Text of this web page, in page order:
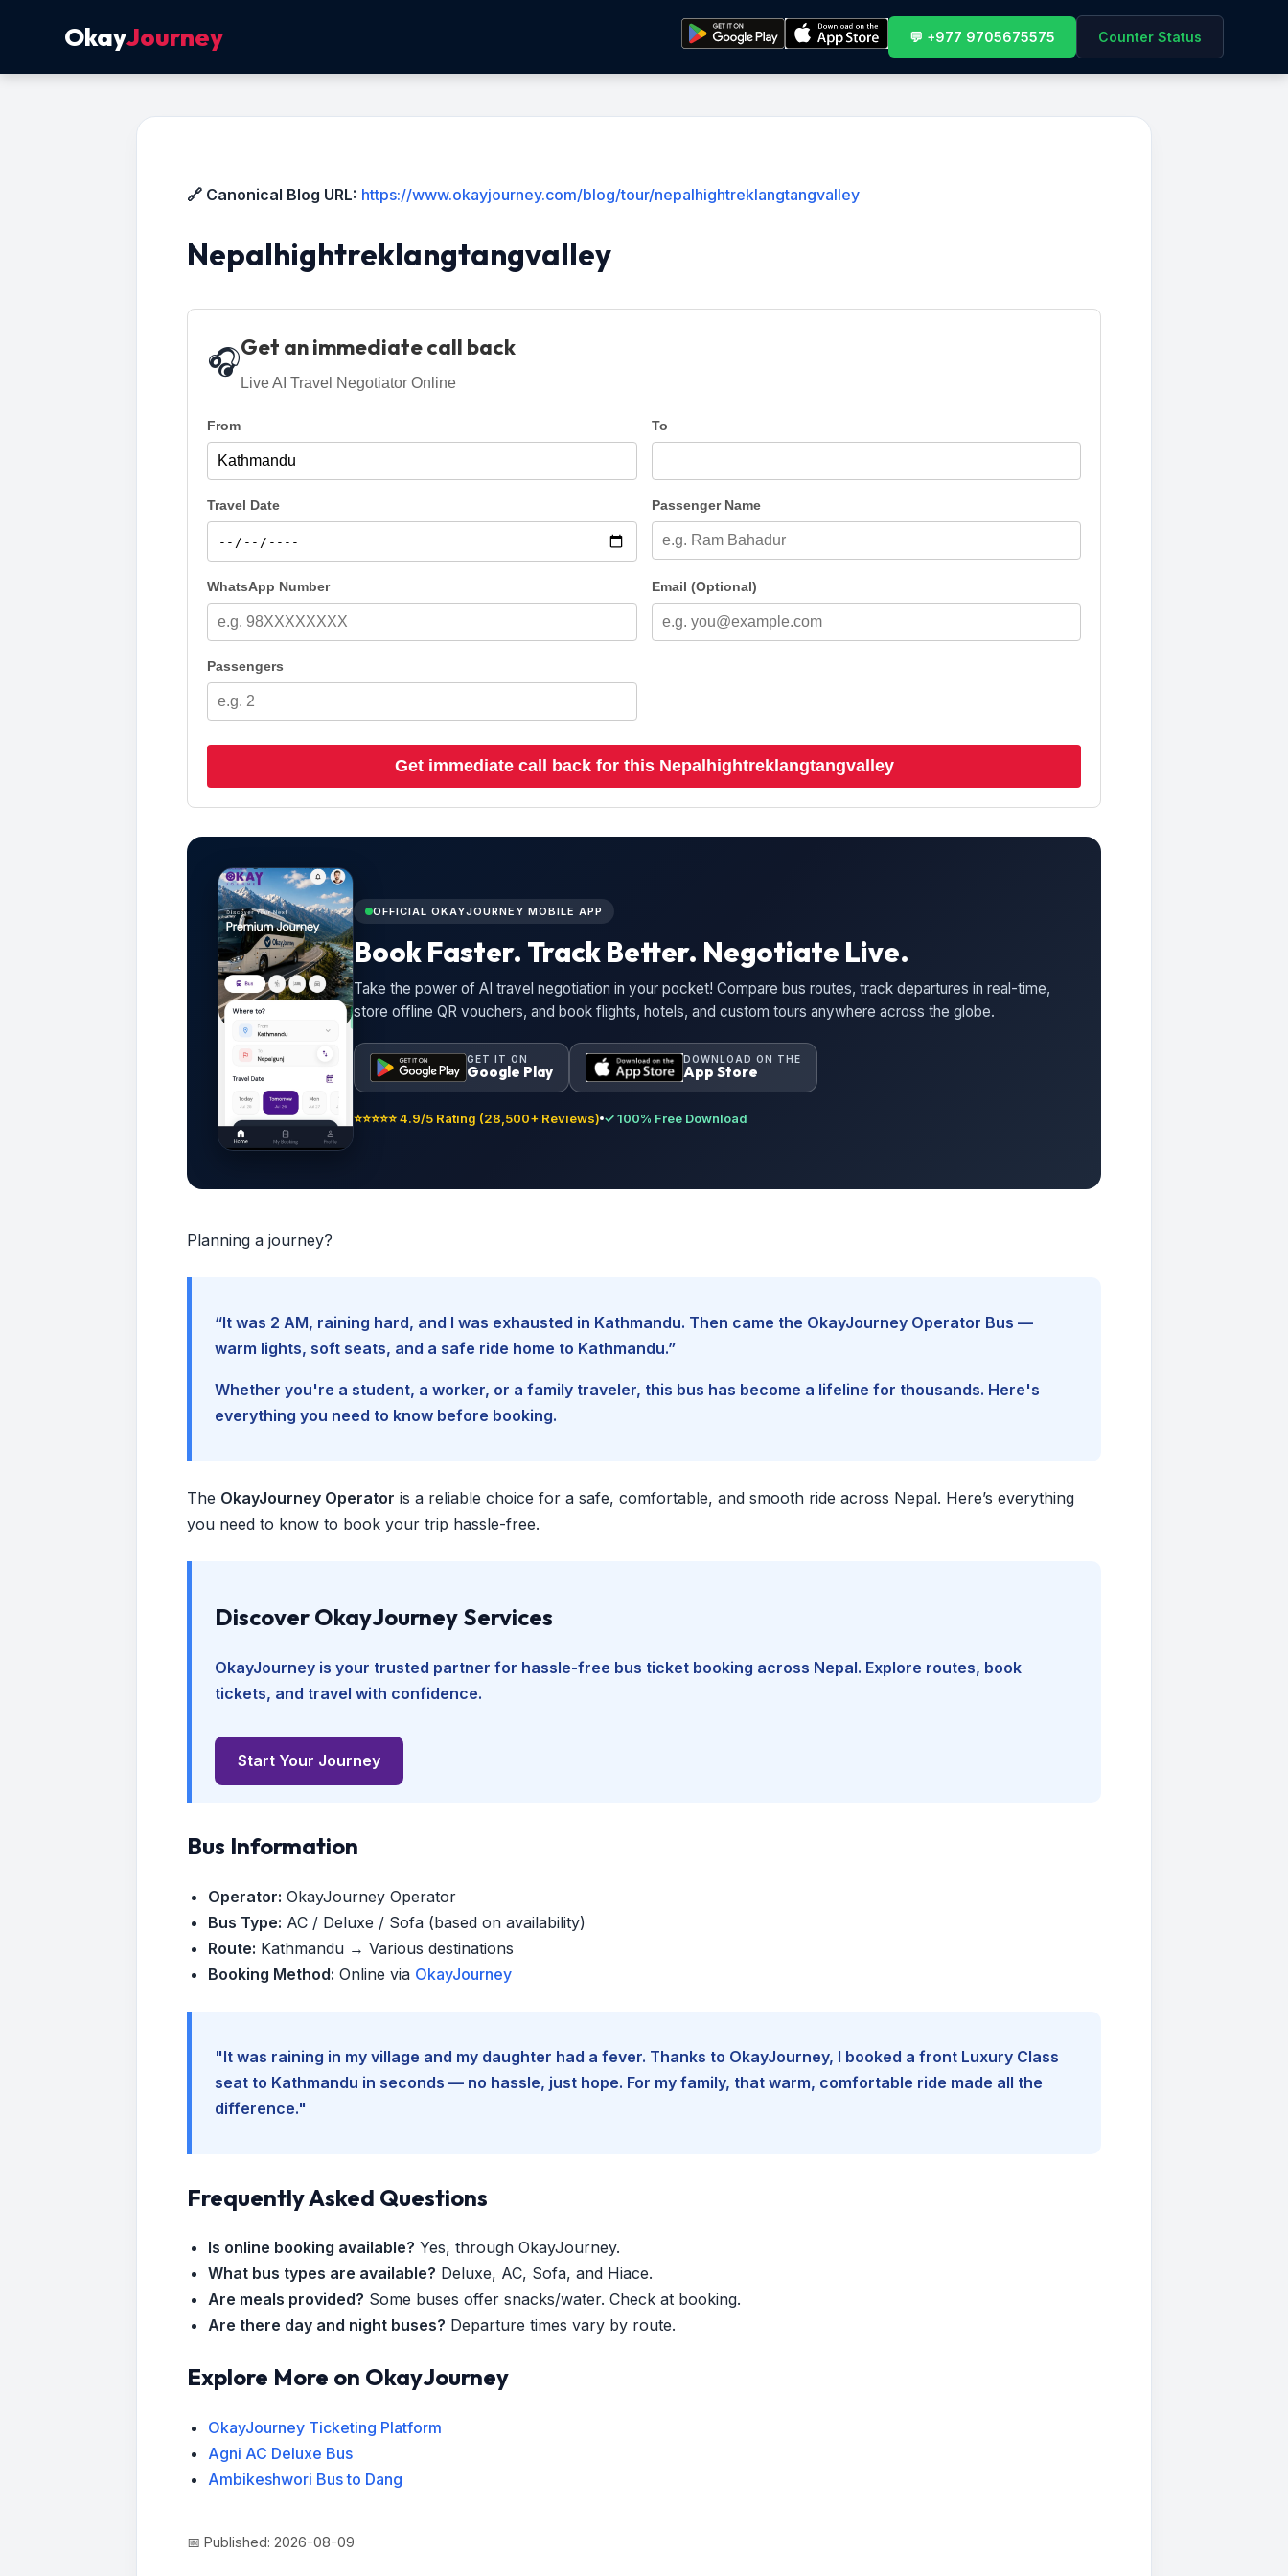
OkayJourney 💬 +977 9705675575 Counter Status
🔗 Canonical Blog URL: https://www.okayjourney.com/blog/tour/nepalhightreklangtangvalley
Nepalhightreklangtangvalley
🎧Get an immediate call back
Live AI Travel Negotiator Online
From To
Travel Date Passenger Name
WhatsApp Number Email (Optional)
Passengers
Get immediate call back for this Nepalhightreklangtangvalley
OFFICIAL OKAYJOURNEY MOBILE APP
Book Faster. Track Better. Negotiate Live.
Take the power of AI travel negotiation in your pocket! Compare bus routes, track departures in real-time,
store offline QR vouchers, and book flights, hotels, and custom tours anywhere across the globe.
GET IT ON
Google Play
DOWNLOAD ON THE
App Store
⭐⭐⭐⭐⭐ 4.9/5 Rating (28,500+ Reviews) ✓ 100% Free Download
Planning a journey?
“It was 2 AM, raining hard, and I was exhausted in Kathmandu. Then came the OkayJourney Operator Bus —
warm lights, soft seats, and a safe ride home to Kathmandu.”
Whether you're a student, a worker, or a family traveler, this bus has become a lifeline for thousands. Here's
everything you need to know before booking.
The OkayJourney Operator is a reliable choice for a safe, comfortable, and smooth ride across Nepal. Here’s everything
you need to know to book your trip hassle-free.
Discover OkayJourney Services
OkayJourney is your trusted partner for hassle-free bus ticket booking across Nepal. Explore routes, book
tickets, and travel with confidence.
Start Your Journey
Bus Information
Operator: OkayJourney Operator
Bus Type: AC / Deluxe / Sofa (based on availability)
Route: Kathmandu → Various destinations
Booking Method: Online via OkayJourney
"It was raining in my village and my daughter had a fever. Thanks to OkayJourney, I booked a front Luxury Class
seat to Kathmandu in seconds — no hassle, just hope. For my family, that warm, comfortable ride made all the
difference."
Frequently Asked Questions
Is online booking available? Yes, through OkayJourney.
What bus types are available? Deluxe, AC, Sofa, and Hiace.
Are meals provided? Some buses offer snacks/water. Check at booking.
Are there day and night buses? Departure times vary by route.
Explore More on OkayJourney
OkayJourney Ticketing Platform
Agni AC Deluxe Bus
Ambikeshwori Bus to Dang
📅 Published: 2026-08-09